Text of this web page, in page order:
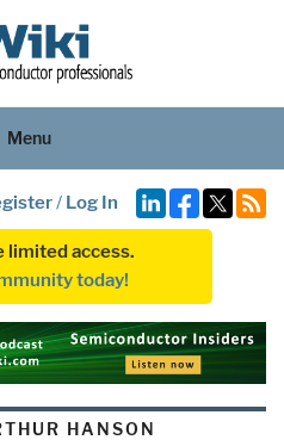
Menu
/ Log In
limited access.
today!
HANSON